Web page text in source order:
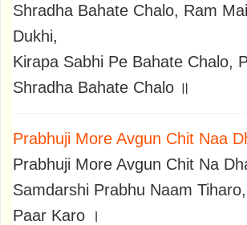
Shradha Bahate Chalo, Ram
Dukhi,
Kirapa Sabhi Pe Bahate Chalo,
Shradha Bahate Chalo ॥
Prabhuji More Avgun Chit Naa
Prabhuji More Avgun Chit Na
Samdarshi Prabhu Naam
Paar Karo ।